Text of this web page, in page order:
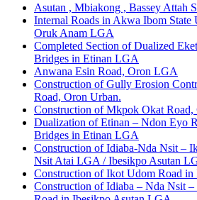
Asutan , Mbiakong , Bassey Attah
Internal Roads in Akwa Ibom
Oruk Anam LGA
Completed Section of Dualized
Bridges in Etinan LGA
Anwana Esin Road, Oron LGA
Construction of Gully Erosion
Road, Oron Urban.
Construction of Mkpok Okat Road,
Dualization of Etinan – Ndon Eyo
Bridges in Etinan LGA
Construction of Idiaba-Nda Nsit –
Nsit Atai LGA / Ibesikpo Asutan
Construction of Ikot Udom Road
Construction of Idiaba – Nda Nsit